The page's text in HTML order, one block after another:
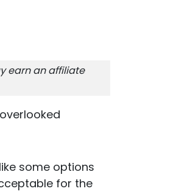
earn an affiliate
some options
for the